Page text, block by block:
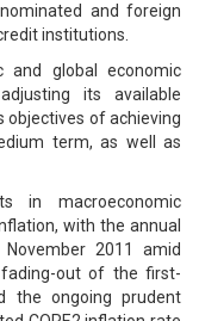
and foreign
institutions.
and global economic
its available
of achieving
term, as well as
in macroeconomic
with the annual
2011 amid
out of the first-
the ongoing prudent